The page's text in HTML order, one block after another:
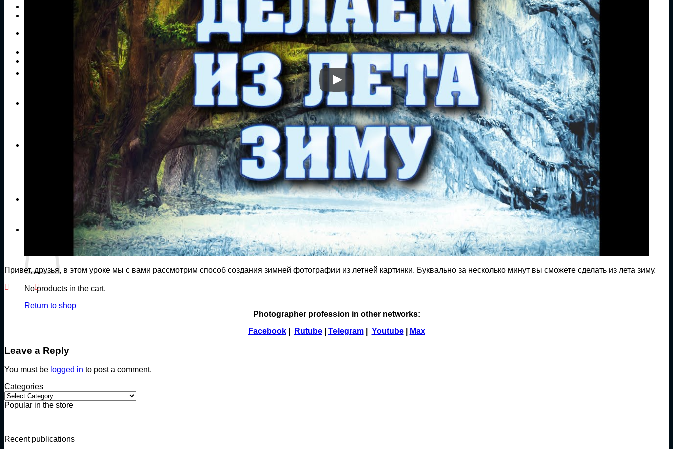
No products in the cart.
Return to shop
No products in the cart.
Return to shop
Привет, друзья, в этом уроке мы с вами рассмотрим способ создания зимней фотографии из летней картинки. Буквально за несколько минут вы сможете сделать из лета зиму.
Photographer profession in other networks:
Facebook| Rutube| Telegram| Youtube| Max
Leave a Reply
You must be logged in to post a comment.
Categories
Categories
Popular in the store
Recent publications